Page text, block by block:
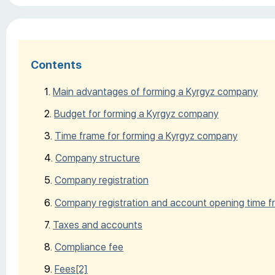
Contents
Main advantages of forming a Kyrgyz company
Budget for forming a Kyrgyz company
Time frame for forming a Kyrgyz company
Company structure
Company registration
Company registration and account opening time
Taxes and accounts
Compliance fee
Fees[2]